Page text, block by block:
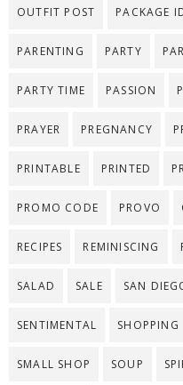
OUTFIT POST PACKAGE
PARENTING PARTY
PARTY TIME PASSION
PRAYER PREGNANCY
PRINTABLE PRINTED
PROMO CODE PROVO
RECIPES REMINISCING
SALAD SALE SAN
SENTIMENTAL SHOPPING
SMALL SHOP SOUP